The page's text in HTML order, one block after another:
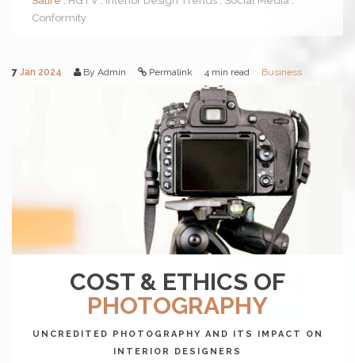
Conformity
7 Jan 2024 By Admin Permalink 4 min read Business
COST & ETHICS OF
PHOTOGRAPHY
UNCREDITED PHOTOGRAPHY AND ITS IMPACT ON
INTERIOR DESIGNERS